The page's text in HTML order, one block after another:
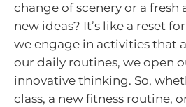
change of scenery or a fresh
new ideas? It’s like a reset
we engage in activities that
our daily routines, we open
innovative thinking. So,
class, a new fitness routine,